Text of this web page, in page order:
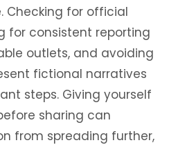
Checking for official
for consistent reporting
outlets, and avoiding
fictional narratives
steps. Giving yourself
sharing can
from spreading further,